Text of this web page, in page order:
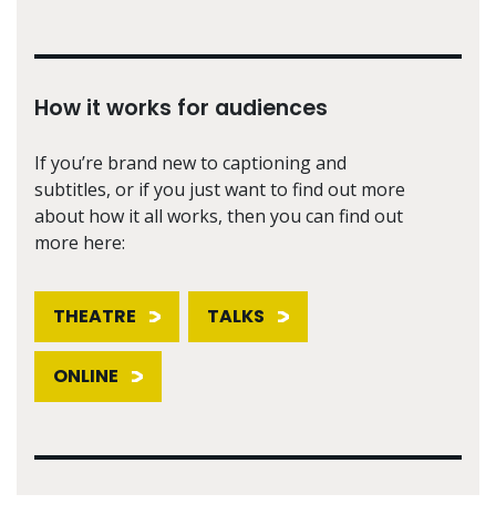
How it works for audiences
If you’re brand new to captioning and
subtitles, or if you just want to find out more
about how it all works, then you can find out
more here:
THEATRE TALKS
ONLINE